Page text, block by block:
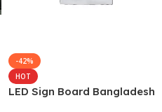
-42%
HOT
LED Sign Board Bangladesh